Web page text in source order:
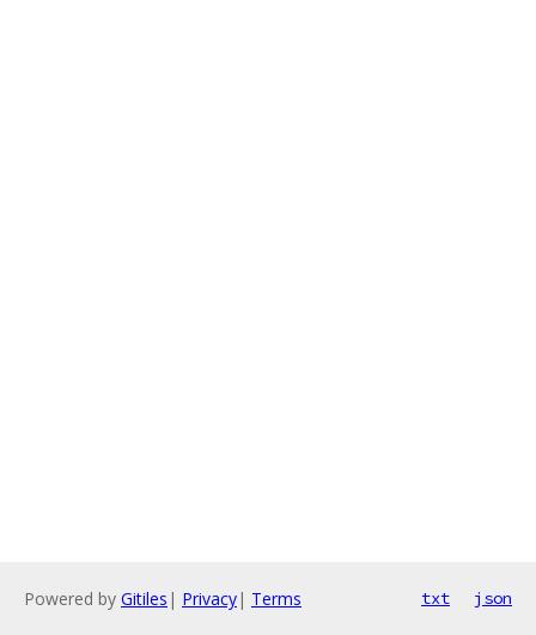
Powered by Gitiles | Privacy| Terms txt json